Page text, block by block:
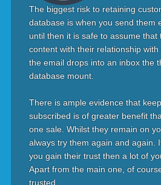
The biggest risk to retaining
database is when you send them
until then it is safe to assume that
content with their relationship
the email drops into an inbox the
database mount.
There is ample evidence that
subscribed is of greater benefit
one sale. Whilst they remain on
always try them again and again.
you gain their trust then a lot of
Apart from the main one, of
trusted.